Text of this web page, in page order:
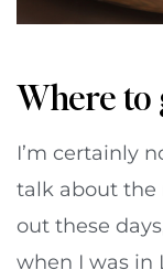
Where to
I’m certainly
talk about the
out these
when I was in